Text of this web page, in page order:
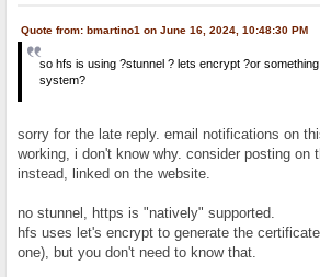
Quote from: bmartino1 on June 16, 2024, 10:48:30 PM
so hfs is using ?stunnel ? lets encrypt ?or
system?
sorry for the late reply. email notifications on
working, i don't know why. consider posting on
instead, linked on the website.
no stunnel, https is "natively" supported.
hfs uses let's encrypt to generate the
one), but you don't need to know that.